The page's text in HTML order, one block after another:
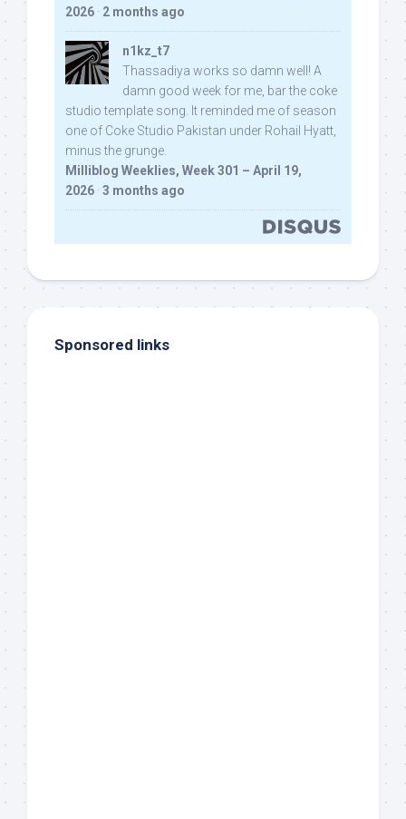
2026 · 2 months ago
n1kz_t7
Thassadiya works so damn well! A
damn good week for me, bar the coke
studio template song. It reminded me of season
one of Coke Studio Pakistan under Rohail Hyatt,
minus the grunge.
Milliblog Weeklies, Week 301 – April 19,
2026 · 3 months ago
Sponsored links